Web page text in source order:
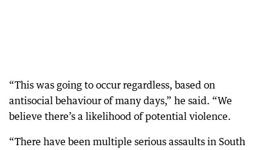
“This was going to occur regardless, based on
antisocial behaviour of many days,” he said. “We
believe there’s a likelihood of potential violence.
“There have been multiple serious assaults in South